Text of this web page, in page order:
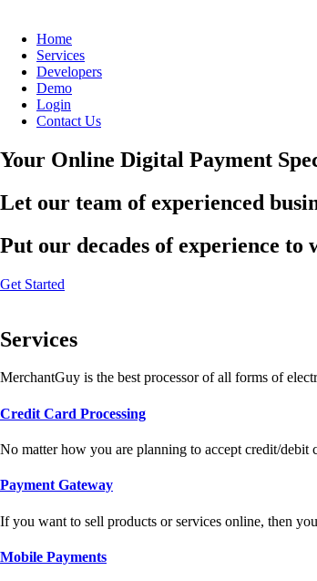
Home
Services
Developers
Demo
Login
Contact Us
Your Online Digital Payment
Let our team of experienced
Put our decades of experience to
Get Started
Services
MerchantGuy is the best processor of all forms of
Credit Card Processing
No matter how you are planning to accept credit/debit
Payment Gateway
If you want to sell products or services online, then
Mobile Payments